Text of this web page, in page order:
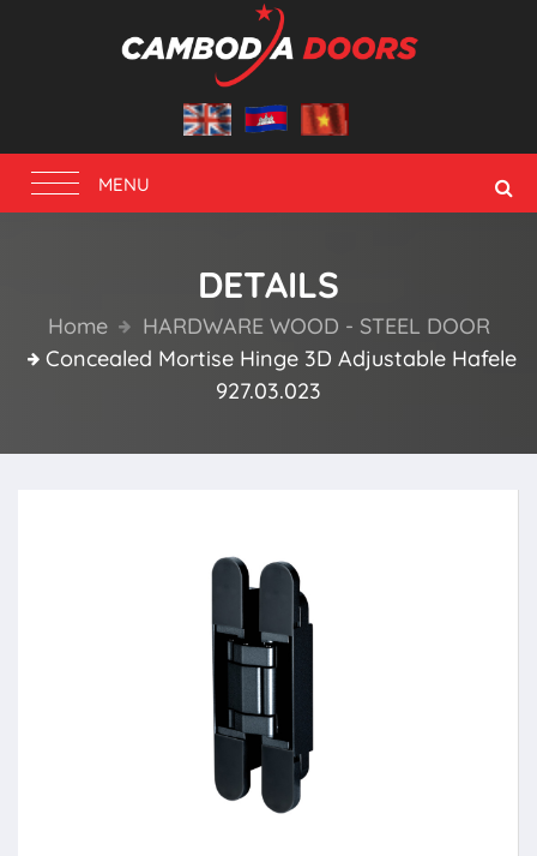
Toggle
navigation
MENU
DETAILS
Home
HARDWARE WOOD - STEEL DOOR
Concealed Mortise Hinge 3D Adjustable Hafele
927.03.023